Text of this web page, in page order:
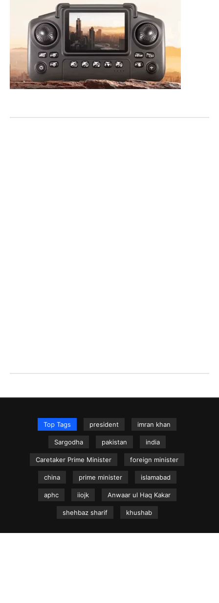
Top Tags president imran khan
Sargodha pakistan india
Caretaker Prime Minister foreign minister
china prime minister islamabad
aphc iiojk Anwaar ul Haq Kakar
shehbaz sharif khushab